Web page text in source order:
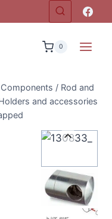
0
/ Rod and
and accessories